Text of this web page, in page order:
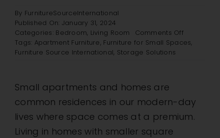
Resources
By FurnitureSourceInternational
Published On: January 31, 2024
Categories: Bedroom Living Room Comments Offon
Storage
Homes
Tags: Apartment Furniture Furniture for Small Spaces
Furniture Source International Storage Solutions
Small apartments and homes are
common residences in our modern-day
lives where space comes at a premium.
Living in homes with smaller square